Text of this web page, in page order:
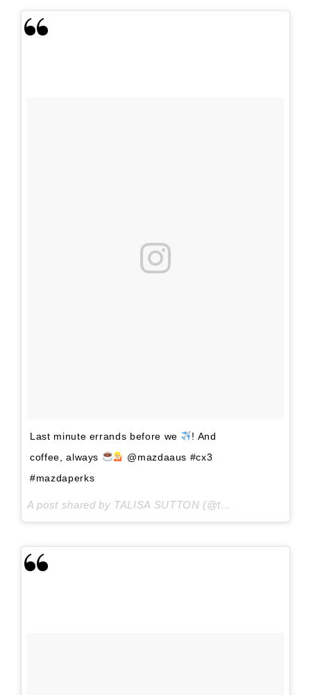
Last minute errands before we
! And
coffee, always
@mazdaaus #cx3
#mazdaperks
A post shared by TALISA SUTTON (@talisa_sutton) on